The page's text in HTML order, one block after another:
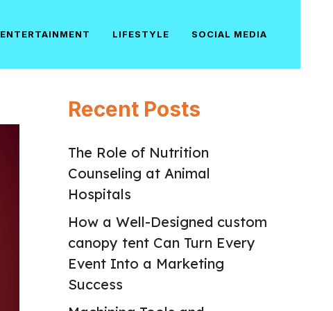
ENTERTAINMENT LIFESTYLE SOCIAL MEDIA
Recent Posts
The Role of Nutrition
Counseling at Animal
Hospitals
How a Well-Designed custom
canopy tent Can Turn Every
Event Into a Marketing
Success